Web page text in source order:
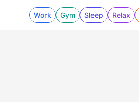
Work Gym Sleep Relax